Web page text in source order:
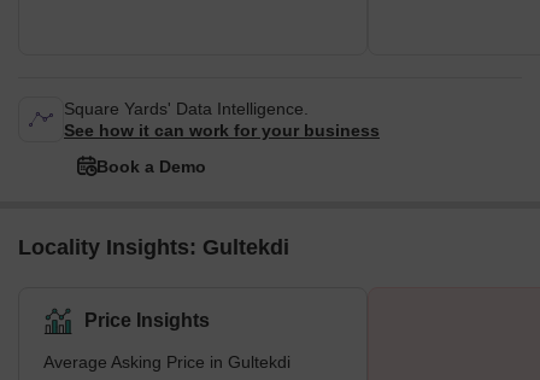
Square Yards' Data Intelligence.
See how it can work for your business
Book a Demo
Locality Insights: Gultekdi
Price Insights
Average Asking Price in Gultekdi